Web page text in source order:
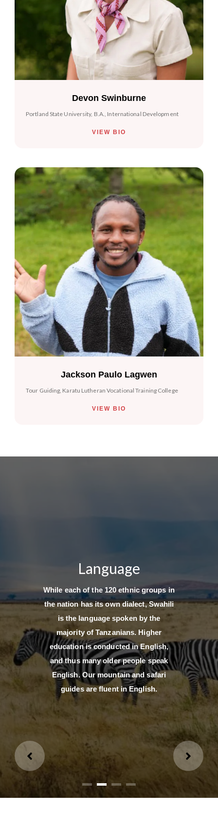
Devon Swinburne
Portland State University, B.A., International Development
VIEW BIO
Jackson Paulo Lagwen
Tour Guiding, Karatu Lutheran Vocational Training College
VIEW BIO
Language
While each of the 120 ethnic groups in
the nation has its own dialect, Swahili
is the language spoken by the
majority of Tanzanians. Higher
education is conducted in English,
and thus many older people speak
English. Our mountain and safari
guides are fluent in English.